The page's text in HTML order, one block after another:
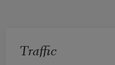
Traffic